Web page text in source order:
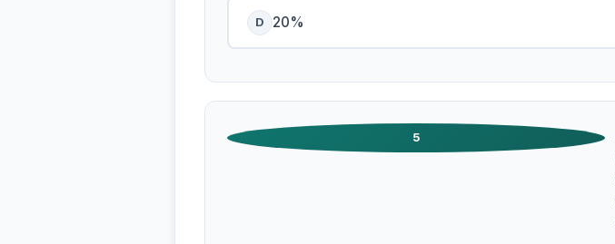
D 20%
5